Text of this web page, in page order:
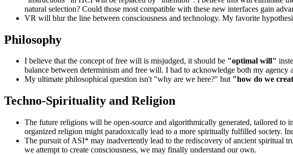
natural selection? Could those most compatible with these new interfaces gain
VR will blur the line between consciousness and technology. My favorite
Philosophy
I believe that the concept of free will is misjudged, it should be "optimal will"
balance between determinism and free will. I had to acknowledge both my
My ultimate philosophical question isn't "why are we here?" but "how do we
Techno-Spirituality and Religion
The future religions will be open-source and algorithmically generated, tailored to
organized religion might paradoxically lead to a more spiritually fulfilled society.
The pursuit of ASI* may inadvertently lead to the rediscovery of ancient spiritual
we attempt to create consciousness, we may finally understand our own.